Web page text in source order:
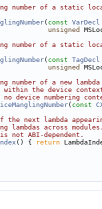
number of a static
( const VarDecl
unsigned
number of a static
( const TagDecl
unsigned
number of a new
within the device
device numbering
( const
the next lambda
lambdas across
not ABI-dependent.
() { return